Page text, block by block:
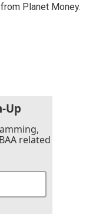
Planet Money.
Up
related